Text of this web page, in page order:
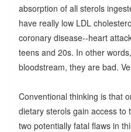
absorption of all sterols
have really low LDL
coronary disease--heart
teens and 20s. In other
bloodstream, they are bad.
Conventional thinking is that
dietary sterols gain access
two potentially fatal flaws in